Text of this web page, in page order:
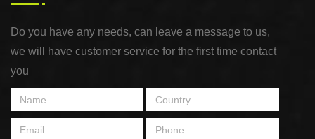
Do you have any needs, can leave a message to us,
we will have customer service for the first time contact
you